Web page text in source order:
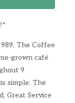
The Coffee
grown café
9
simple: The
Great Service